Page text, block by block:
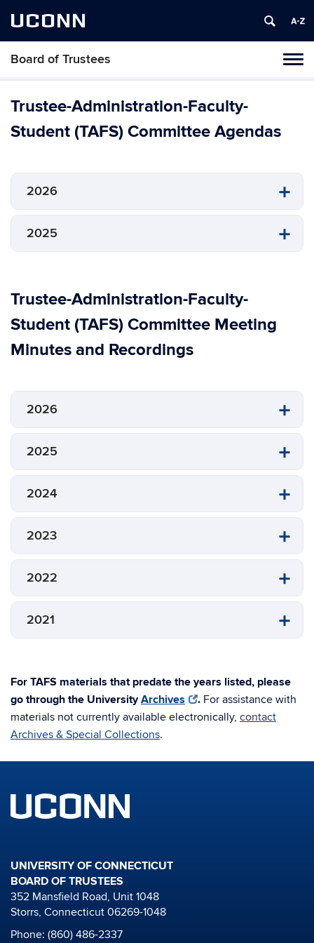
UCONN
Board of Trustees
Skip
content
Trustee-Administration-Faculty-
Student (TAFS) Committee Agendas
2026
2025
Trustee-Administration-Faculty-
Student (TAFS) Committee Meeting
Minutes and Recordings
2026
2025
2024
2023
2022
2021
For TAFS materials that predate the years listed, please
go through the University Archives . For assistance with
materials not currently available electronically, contact
Archives & Special Collections.
UNIVERSITY OF CONNECTICUT
BOARD OF TRUSTEES
352 Mansfield Road, Unit 1048
Storrs, Connecticut 06269-1048
Phone: (860) 486-2337